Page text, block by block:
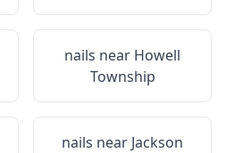
nails near Howell
Township
nails near Jackson